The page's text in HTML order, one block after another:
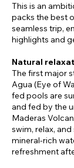
This is an
packs the best
seamless trip,
highlights and
Natural
The first major
Agua (Eye of
fed pools are
and fed by the
Maderas
swim, relax,
mineral-rich
refreshment